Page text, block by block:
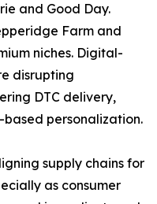
and Good Day.
Farm and
niches. Digital-
disrupting
DTC delivery,
personalization.
supply chains for
as consumer